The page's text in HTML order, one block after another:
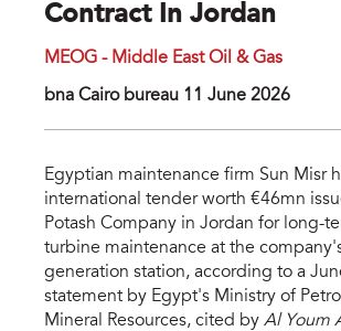
Contract In Jordan
MEOG - Middle East Oil & Gas
bna Cairo bureau 11 June 2026
Egyptian maintenance firm Sun Misr
international tender worth €46mn
Potash Company in Jordan for long-
turbine maintenance at the
generation station, according to a
statement by Egypt's Ministry of
Mineral Resources, cited by Al Youm